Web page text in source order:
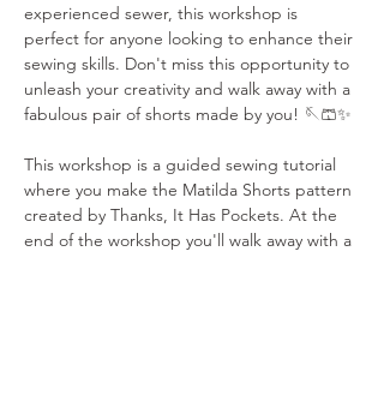
experienced sewer, this workshop is
perfect for anyone looking to enhance their
sewing skills. Don't miss this opportunity to
unleash your creativity and walk away with a
fabulous pair of shorts made by you! 🪡🩳✨
This workshop is a guided sewing tutorial
where you make the Matilda Shorts pattern
created by Thanks, It Has Pockets. At the
end of the workshop you'll walk away with a